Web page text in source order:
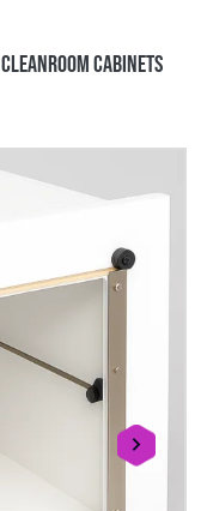
Cleanroom Cabinets
next